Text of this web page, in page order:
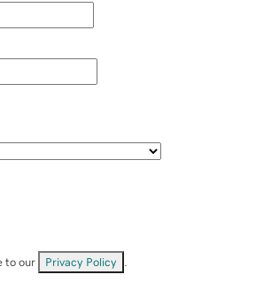
to our Privacy Policy